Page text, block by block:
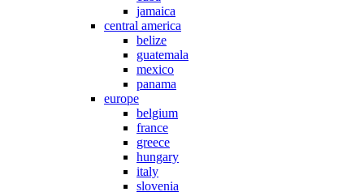
jamaica
central america
belize
guatemala
mexico
panama
europe
belgium
france
greece
hungary
italy
slovenia